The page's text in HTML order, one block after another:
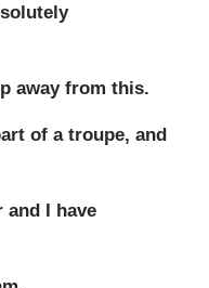
away from this.
of a troupe, and
and I have